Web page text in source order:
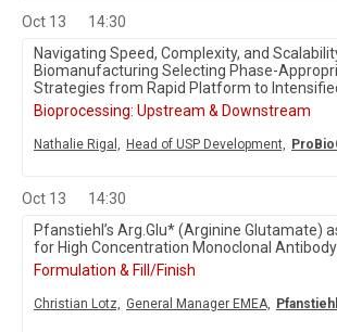
Oct 13
14:30
Navigating Speed, Complexity, and
Biomanufacturing Selecting Phase-
Strategies from Rapid Platform to
Bioprocessing: Upstream & Downstream
Nathalie Rigal, Head of USP Development,
Oct 13
14:30
Pfanstiehl’s Arg.Glu* (Arginine Glutamate)
for High Concentration Monoclonal
Formulation & Fill/Finish
Christian Lotz, General Manager EMEA,